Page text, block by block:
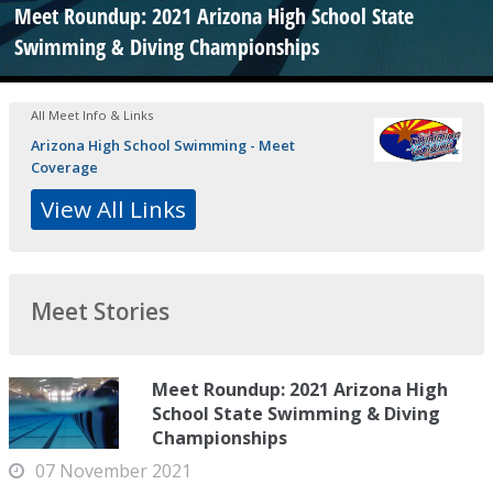
Meet Roundup: 2021 Arizona High School State
Swimming & Diving Championships
All Meet Info & Links
Arizona High School Swimming - Meet
Coverage
View All Links
Meet Stories
Meet Roundup: 2021 Arizona High
School State Swimming & Diving
Championships
07 November 2021